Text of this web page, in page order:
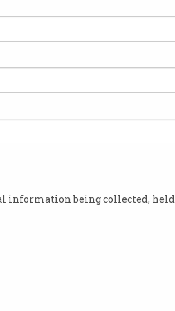
information being collected, held